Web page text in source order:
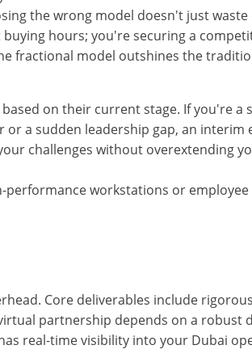
the wrong model doesn't just
buying hours; you're securing a
fractional model outshines the
on their current stage. If you're
a sudden leadership gap, an
challenges without overextending
workstations or
Core deliverables include
partnership depends on a robust
real-time visibility into your Dubai